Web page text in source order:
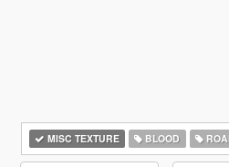
MISC TEXTURE BLOOD